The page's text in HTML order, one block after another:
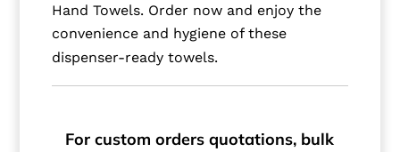
Hand Towels. Order now and enjoy the
convenience and hygiene of these
dispenser-ready towels.
For custom orders quotations, bulk